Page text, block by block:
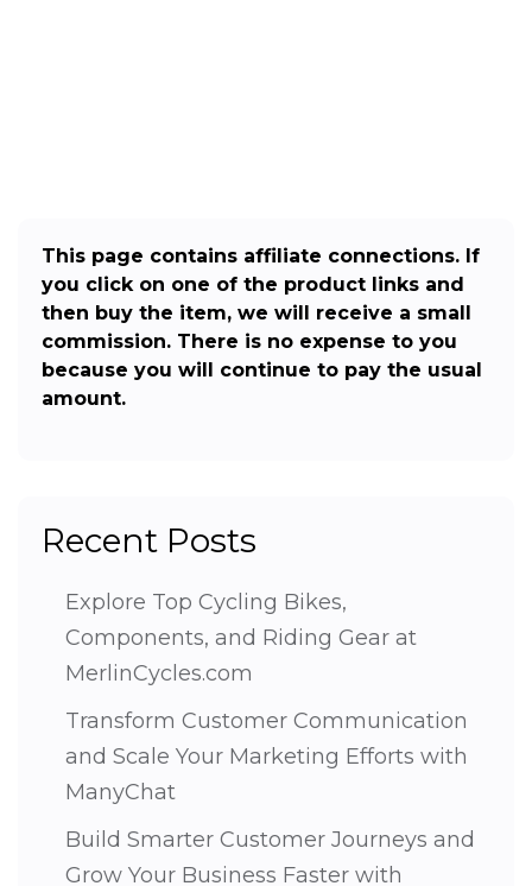
This page contains affiliate connections. If
you click on one of the product links and
then buy the item, we will receive a small
commission. There is no expense to you
because you will continue to pay the usual
amount.
Recent Posts
Explore Top Cycling Bikes,
Components, and Riding Gear at
MerlinCycles.com
Transform Customer Communication
and Scale Your Marketing Efforts with
ManyChat
Build Smarter Customer Journeys and
Grow Your Business Faster with